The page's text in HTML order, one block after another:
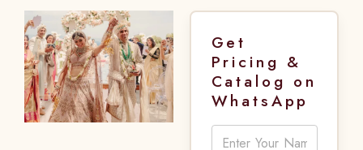
Get
Pricing &
Catalog on
WhatsApp